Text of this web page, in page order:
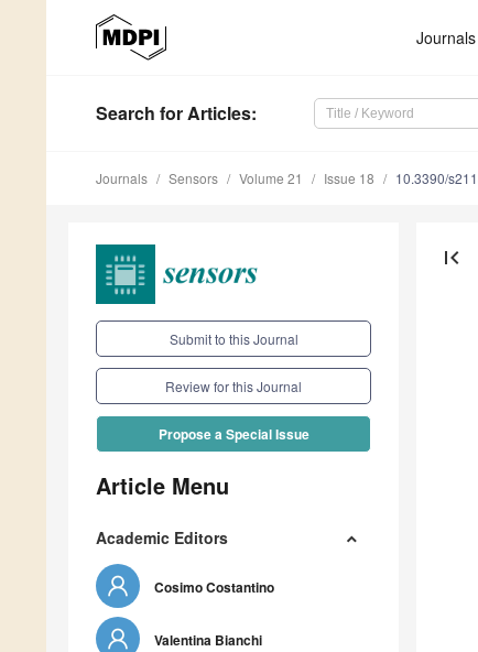
Journals
Search for Articles:
Journals Sensors Volume 21 Issue 18 10.3390/
Submit to this Journal
Review for this Journal
Propose a Special Issue
Article Menu
Academic Editors
Cosimo Costantino
Valentina Bianchi
first_page